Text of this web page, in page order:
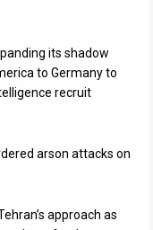
its shadow
to Germany to
recruit
arson attacks on
approach as